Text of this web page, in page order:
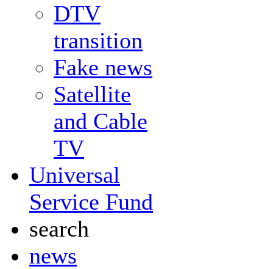
DTV
transition
Fake news
Satellite
and Cable
TV
Universal
Service Fund
search
news